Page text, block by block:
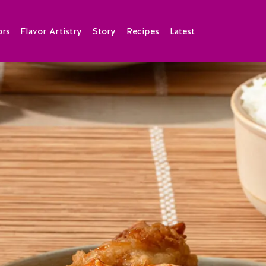
Flavor Artistry Story Recipes Latest